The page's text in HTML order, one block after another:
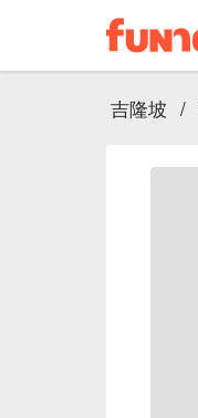
吉隆坡 /